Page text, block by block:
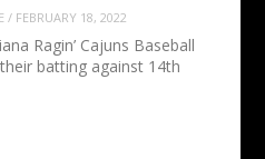
/ FEBRUARY 18, 2022
Ragin’ Cajuns Baseball
batting against 14th